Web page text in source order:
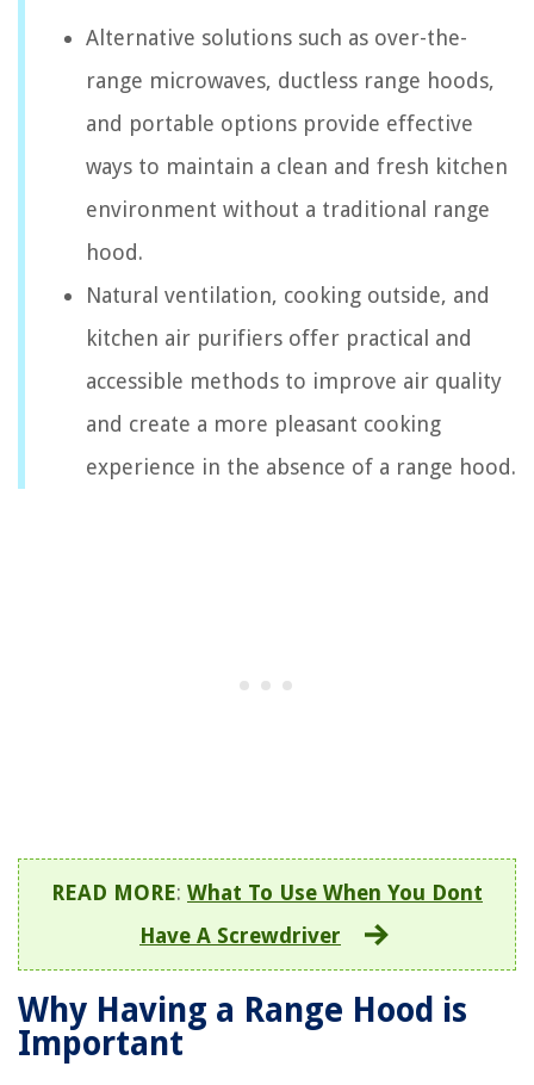
Alternative solutions such as over-the-
range microwaves, ductless range hoods,
and portable options provide effective
ways to maintain a clean and fresh kitchen
environment without a traditional range
hood.
Natural ventilation, cooking outside, and
kitchen air purifiers offer practical and
accessible methods to improve air quality
and create a more pleasant cooking
experience in the absence of a range hood.
READ MORE: What To Use When You Dont
Have A Screwdriver
Why Having a Range Hood is
Important